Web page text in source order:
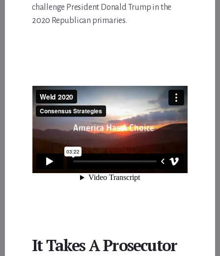
challenge President Donald Trump in the
2020 Republican primaries.
It Takes A Prosecutor